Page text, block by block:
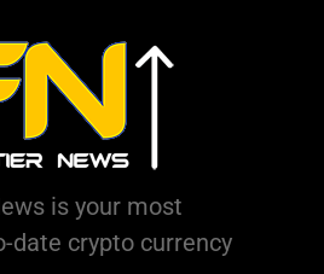
is your most
date crypto currency